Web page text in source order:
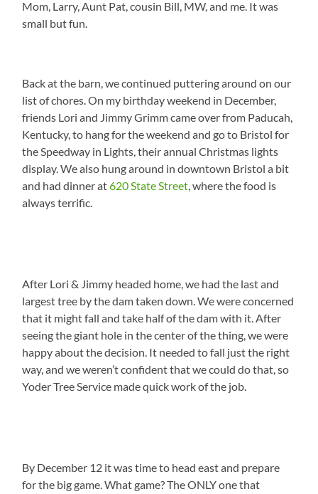
Mom, Larry, Aunt Pat, cousin Bill, MW, and me. It was
small but fun.
Back at the barn, we continued puttering around on our
list of chores. On my birthday weekend in December,
friends Lori and Jimmy Grimm came over from Paducah,
Kentucky, to hang for the weekend and go to Bristol for
the Speedway in Lights, their annual Christmas lights
display. We also hung around in downtown Bristol a bit
and had dinner at620 State Street, where the food is
always terrific.
After Lori & Jimmy headed home, we had the last and
largest tree by the dam taken down. We were concerned
that it might fall and take half of the dam with it. After
seeing the giant hole in the center of the thing, we were
happy about the decision. It needed to fall just the right
way, and we weren’t confident that we could do that, so
Yoder Tree Service made quick work of the job.
By December 12 it was time to head east and prepare
for the big game. What game? The ONLY one that